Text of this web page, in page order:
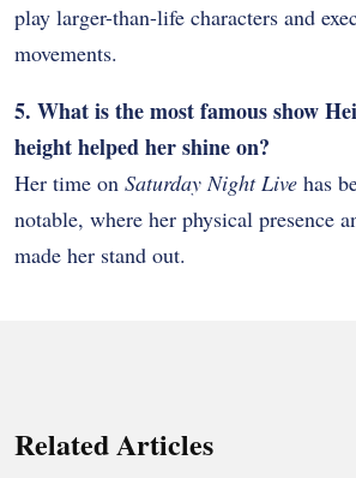
play larger-than-life characters and
movements.
5. What is the most famous show
height helped her shine on?
Her time on Saturday Night Live has
notable, where her physical presence
made her stand out.
Related Articles